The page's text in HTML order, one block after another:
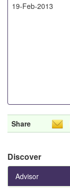
19-Feb-2013
Share
Discover
Advisor